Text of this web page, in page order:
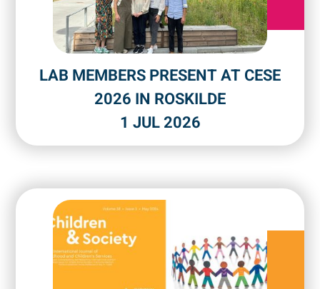
LAB MEMBERS PRESENT AT CESE
2026 IN ROSKILDE
1 JUL 2026